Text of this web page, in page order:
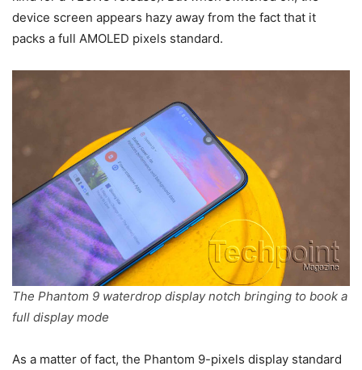
device screen appears hazy away from the fact that it
packs a full AMOLED pixels standard.
The Phantom 9 waterdrop display notch bringing to book a
full display mode
As a matter of fact, the Phantom 9-pixels display standard